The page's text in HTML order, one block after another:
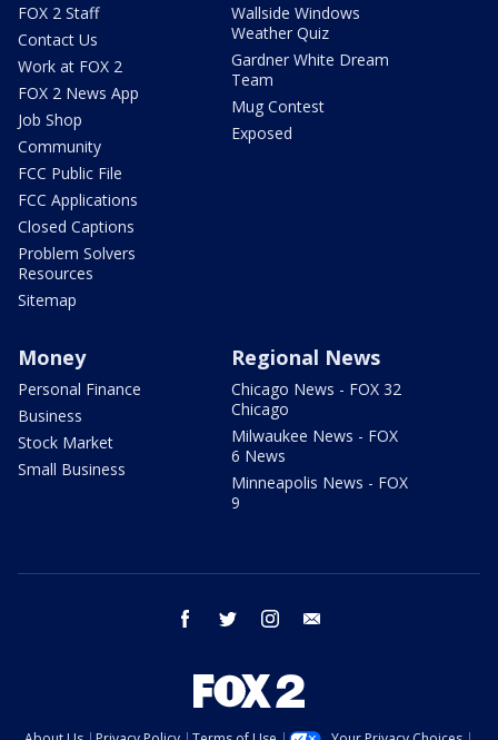
FOX 2 Staff
Contact Us
Work at FOX 2
FOX 2 News App
Job Shop
Community
FCC Public File
FCC Applications
Closed Captions
Problem Solvers
Resources
Sitemap
Wallside Windows
Weather Quiz
Gardner White Dream
Team
Mug Contest
Exposed
Money
Personal Finance
Business
Stock Market
Small Business
Regional News
Chicago News - FOX 32
Chicago
Milwaukee News - FOX
6 News
Minneapolis News - FOX
9
facebook twitter instagram